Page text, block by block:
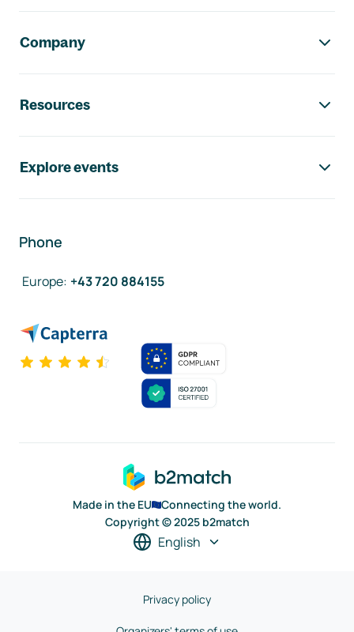
Company
Resources
Explore events
Phone
Europe: +43 720 884155
Made in the EU
Connecting the world.
Copyright © 2025 b2match
English
Privacy policy